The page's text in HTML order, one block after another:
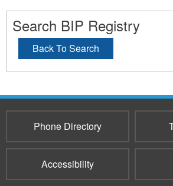
Search BIP Registry
Back To Search
Phone Directory
Accessibility